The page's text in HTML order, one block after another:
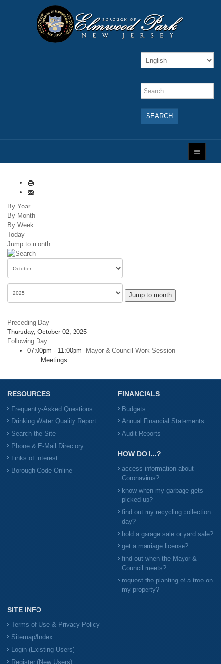
SEARCH
By Year
By Month
By Week
Today
Jump to month
Jump to month
Preceding Day
Thursday, October 02, 2025
Following Day
07:00pm - 11:00pm
Mayor & Council Work Session
:: Meetings
RESOURCES
Frequently-Asked Questions
Drinking Water Quality Report
Search the Site
Phone & E-Mail Directory
Links of Interest
Borough Code Online
FINANCIALS
Budgets
Annual Financial Statements
Audit Reports
HOW DO I...?
access information about
Coronavirus?
know when my garbage gets
picked up?
find out my recycling collection
day?
hold a garage sale or yard sale?
get a marriage license?
find out when the Mayor &
Council meets?
request the planting of a tree on
my property?
SITE INFO
Terms of Use & Privacy Policy
Sitemap/Index
Login (Existing Users)
Register (New Users)